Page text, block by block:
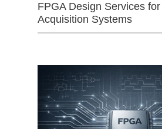
FPGA Design Services
Acquisition Systems